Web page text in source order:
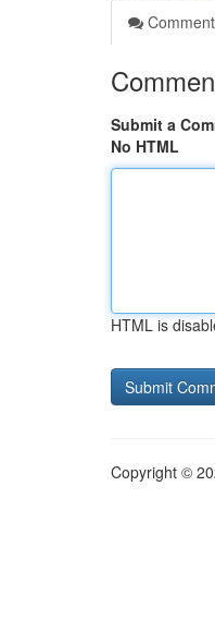
Submit a
No HTML
HTML is
Copyright ©